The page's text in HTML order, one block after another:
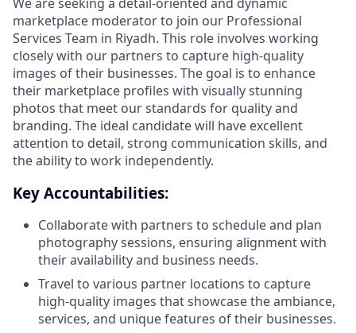
marketplace moderator to join our Professional
Services Team in Riyadh. This role involves working
closely with our partners to capture high-quality
images of their businesses. The goal is to enhance
their marketplace profiles with visually stunning
photos that meet our standards for quality and
branding. The ideal candidate will have excellent
attention to detail, strong communication skills, and
the ability to work independently.
Key Accountabilities:
Collaborate with partners to schedule and plan
photography sessions, ensuring alignment with
their availability and business needs.
Travel to various partner locations to capture
high-quality images that showcase the ambiance,
services, and unique features of their businesses.